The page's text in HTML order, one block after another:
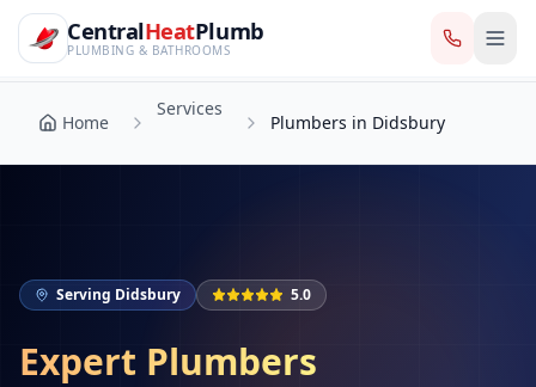
CentralHeatPlumb — Manchester Plumbing & Heating
Skip to main content
CentralHeatPlumb
PLUMBING & BATHROOMS
Home
Services
Plumbers in Didsbury
Home
Services
Plumbers in Didsbury
Serving Didsbury 5.0
Expert Plumbers